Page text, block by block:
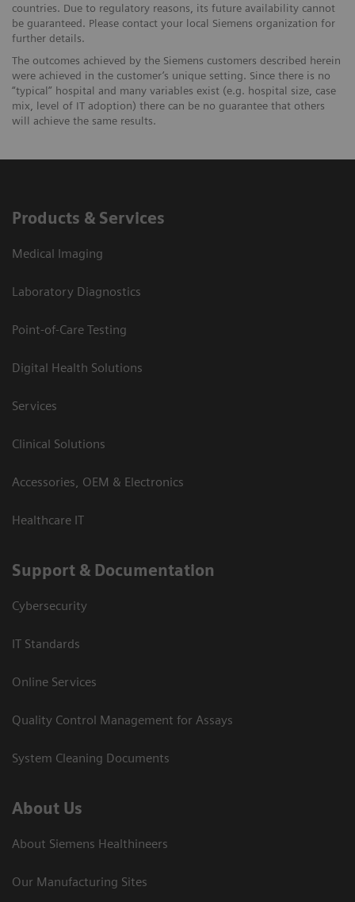
countries. Due to regulatory reasons, its future availability cannot
be guaranteed. Please contact your local Siemens organization for
further details.
The outcomes achieved by the Siemens customers described herein
were achieved in the customer’s unique setting. Since there is no
“typical” hospital and many variables exist (e.g. hospital size, case
mix, level of IT adoption) there can be no guarantee that others
will achieve the same results.
Products & Services
Medical Imaging
Laboratory Diagnostics
Point-of-Care Testing
Digital Health Solutions
Services
Clinical Solutions
Accessories, OEM & Electronics
Healthcare IT
Support & Documentation
Cybersecurity
IT Standards
Online Services
Quality Control Management for Assays
System Cleaning Documents
About Us
About Siemens Healthineers
Our Manufacturing Sites